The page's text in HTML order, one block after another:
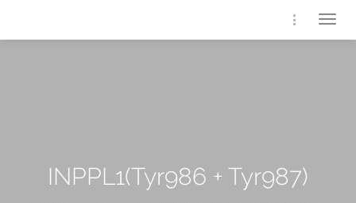
INPPL1(Tyr986 + Tyr987)